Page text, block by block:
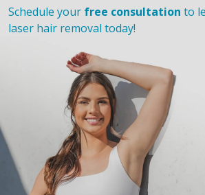
Schedule your free consultation to
laser hair removal today!